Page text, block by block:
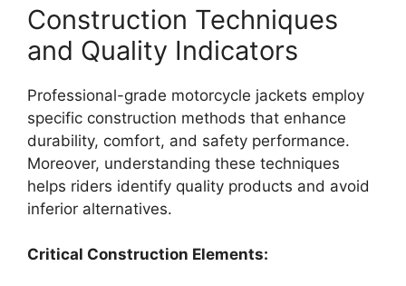
Construction Techniques
and Quality Indicators
Professional-grade motorcycle jackets employ
specific construction methods that enhance
durability, comfort, and safety performance.
Moreover, understanding these techniques
helps riders identify quality products and avoid
inferior alternatives.
Critical Construction Elements: